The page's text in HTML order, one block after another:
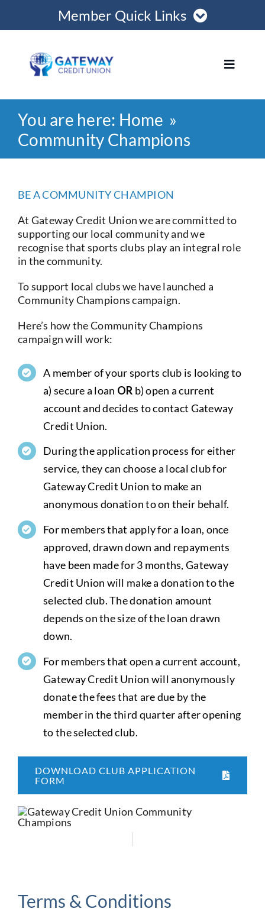
content
Member Quick Links
Become a Member
Toggle
Home
Loans
Join
Save
Community
You are here: Home
Community Champions
BE A COMMUNITY CHAMPION
At Gateway Credit Union we are committed to
supporting our local community and we
recognise that sports clubs play an integral role
in the community.
To support local clubs we have launched a
Community Champions campaign.
Here’s how the Community Champions
campaign will work:
A member of your sports club is looking to
a) secure a loan OR b) open a current
account and decides to contact Gateway
Credit Union.
During the application process for either
service, they can choose a local club for
Gateway Credit Union to make an
anonymous donation to on their behalf.
For members that apply for a loan, once
approved, drawn down and repayments
have been made for 3 months, Gateway
Credit Union will make a donation to the
selected club. The donation amount
depends on the size of the loan drawn
down.
For members that open a current account,
Gateway Credit Union will anonymously
donate the fees that are due by the
member in the third quarter after opening
to the selected club.
DOWNLOAD CLUB APPLICATION
FORM
Terms & Conditions